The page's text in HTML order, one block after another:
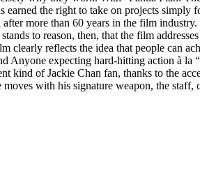
the right to take on projects
more than 60 years in the film
to reason, then, that the film
reflects the idea that people can
expecting hard-hitting action à la
of Jackie Chan fan, thanks to the
with his signature weapon, the